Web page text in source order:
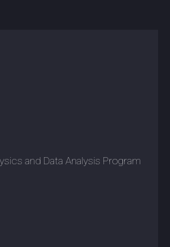
and Data Analysis Program